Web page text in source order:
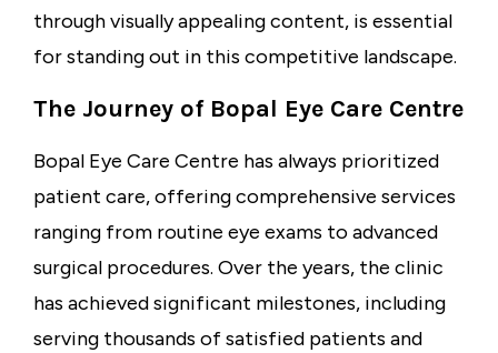
through visually appealing content, is essential
for standing out in this competitive landscape.
The Journey of Bopal Eye Care Centre
Bopal Eye Care Centre has always prioritized
patient care, offering comprehensive services
ranging from routine eye exams to advanced
surgical procedures. Over the years, the clinic
has achieved significant milestones, including
serving thousands of satisfied patients and